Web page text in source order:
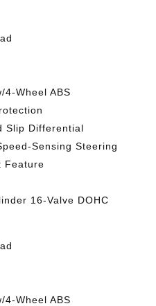
4-Wheel ABS
Slip Differential
Sensing Steering
Feature
16-Valve DOHC
4-Wheel ABS